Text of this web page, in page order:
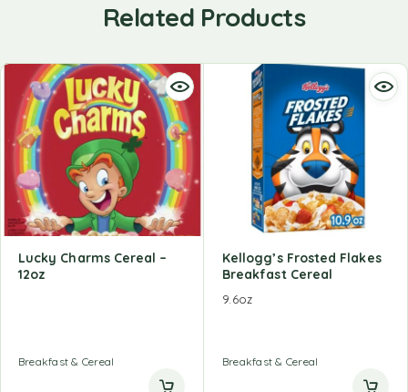
Related Products
Lucky Charms Cereal –
12oz
Breakfast & Cereal
Kellogg’s Frosted Flakes
Breakfast Cereal
9.6oz
Breakfast & Cereal